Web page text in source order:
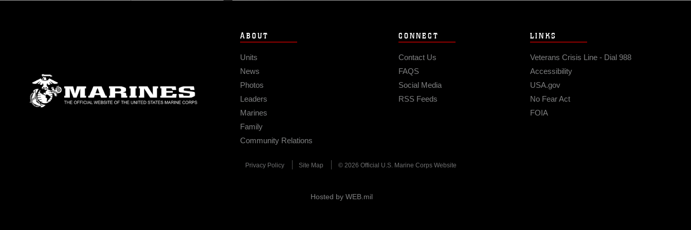
Tiltrotor Squadron (VMM) 265 (Rein.), the Marine Air Element attached to the 31st
ABOUT
Units
News
Photos
Leaders
Marines
Family
Community Relations
CONNECT
Contact Us
FAQS
Social Media
RSS Feeds
LINKS
Veterans Crisis Line - Dial 988
Accessibility
USA.gov
No Fear Act
FOIA
Privacy Policy Site Map © 2026 Official U.S. Marine Corps Website
Hosted by WEB.mil